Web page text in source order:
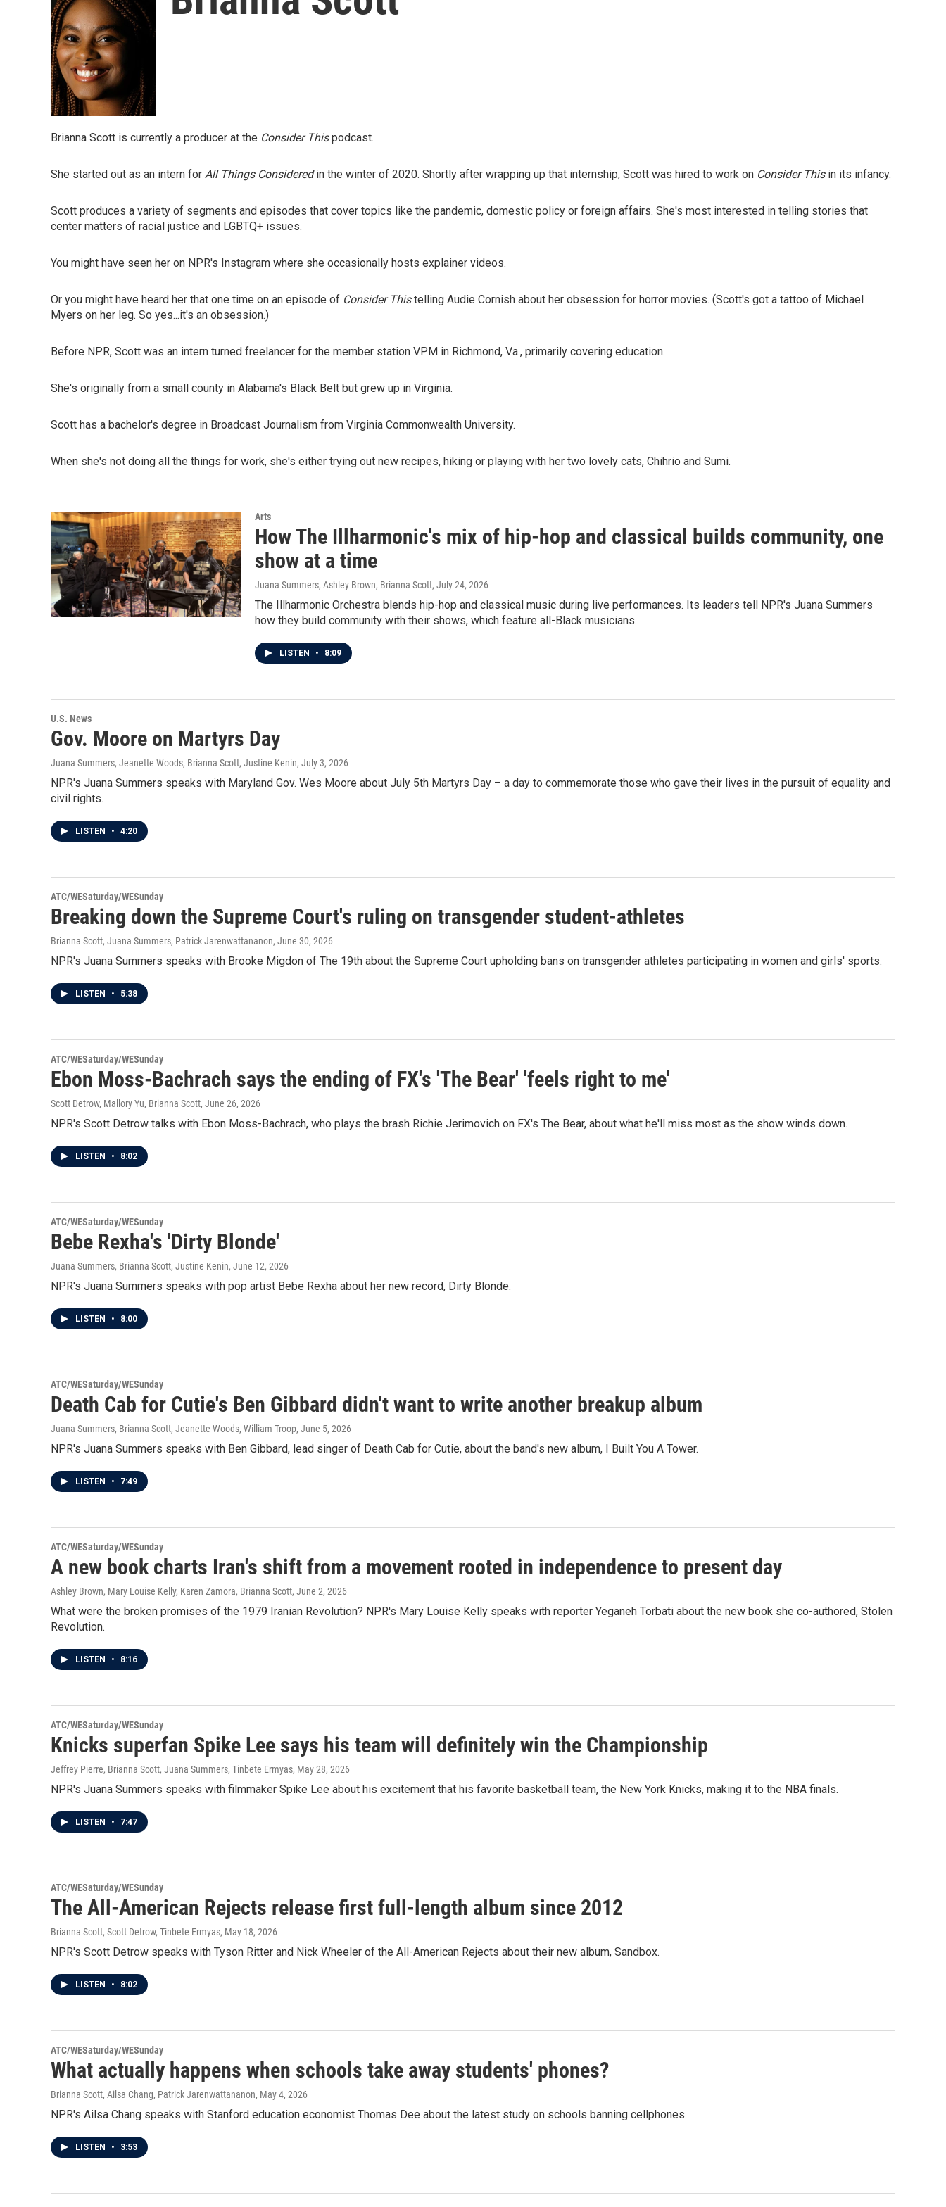
Brianna Scott is currently a producer at the Consider Thispodcast.
She started out as an intern for All Things Consideredin the winter of 2020. Shortly after wrapping up that internship, Scott was hired to work on Consider Thisin its infancy.
Scott produces a variety of segments and episodes that cover topics like the pandemic, domestic policy or foreign affairs. She's most interested in telling stories that
center matters of racial justice and LGBTQ+ issues.
You might have seen her on NPR's Instagram where she occasionally hosts explainer videos.
Or you might have heard her that one time on an episode of Consider Thistelling Audie Cornish about her obsession for horror movies. (Scott's got a tattoo of Michael
Myers on her leg. So yes...it's an obsession.)
Before NPR, Scott was an intern turned freelancer for the member station VPM in Richmond, Va., primarily covering education.
She's originally from a small county in Alabama's Black Belt but grew up in Virginia.
Scott has a bachelor's degree in Broadcast Journalism from Virginia Commonwealth University.
When she's not doing all the things for work, she's either trying out new recipes, hiking or playing with her two lovely cats, Chihrio and Sumi.
Arts
How The Illharmonic's mix of hip-hop and classical builds community, one
show at a time
Juana Summers, Ashley Brown, Brianna Scott, July 24, 2026
The Illharmonic Orchestra blends hip-hop and classical music during live performances. Its leaders tell NPR's Juana Summers
how they build community with their shows, which feature all-Black musicians.
LISTEN • 8:09
U.S. News
Gov. Moore on Martyrs Day
Juana Summers, Jeanette Woods, Brianna Scott, Justine Kenin, July 3, 2026
NPR's Juana Summers speaks with Maryland Gov. Wes Moore about July 5th Martyrs Day – a day to commemorate those who gave their lives in the pursuit of equality and
civil rights.
LISTEN • 4:20
ATC/WESaturday/WESunday
Breaking down the Supreme Court's ruling on transgender student-athletes
Brianna Scott, Juana Summers, Patrick Jarenwattananon, June 30, 2026
NPR's Juana Summers speaks with Brooke Migdon of The 19th about the Supreme Court upholding bans on transgender athletes participating in women and girls' sports.
LISTEN • 5:38
ATC/WESaturday/WESunday
Ebon Moss-Bachrach says the ending of FX's 'The Bear' 'feels right to me'
Scott Detrow, Mallory Yu, Brianna Scott, June 26, 2026
NPR's Scott Detrow talks with Ebon Moss-Bachrach, who plays the brash Richie Jerimovich on FX's The Bear, about what he'll miss most as the show winds down.
LISTEN • 8:02
ATC/WESaturday/WESunday
Bebe Rexha's 'Dirty Blonde'
Juana Summers, Brianna Scott, Justine Kenin, June 12, 2026
NPR's Juana Summers speaks with pop artist Bebe Rexha about her new record, Dirty Blonde.
LISTEN • 8:00
ATC/WESaturday/WESunday
Death Cab for Cutie's Ben Gibbard didn't want to write another breakup album
Juana Summers, Brianna Scott, Jeanette Woods, William Troop, June 5, 2026
NPR's Juana Summers speaks with Ben Gibbard, lead singer of Death Cab for Cutie, about the band's new album, I Built You A Tower.
LISTEN • 7:49
ATC/WESaturday/WESunday
A new book charts Iran's shift from a movement rooted in independence to present day
Ashley Brown, Mary Louise Kelly, Karen Zamora, Brianna Scott, June 2, 2026
What were the broken promises of the 1979 Iranian Revolution? NPR's Mary Louise Kelly speaks with reporter Yeganeh Torbati about the new book she co-authored, Stolen
Revolution.
LISTEN • 8:16
ATC/WESaturday/WESunday
Knicks superfan Spike Lee says his team will definitely win the Championship
Jeffrey Pierre, Brianna Scott, Juana Summers, Tinbete Ermyas, May 28, 2026
NPR's Juana Summers speaks with filmmaker Spike Lee about his excitement that his favorite basketball team, the New York Knicks, making it to the NBA finals.
LISTEN • 7:47
ATC/WESaturday/WESunday
The All-American Rejects release first full-length album since 2012
Brianna Scott, Scott Detrow, Tinbete Ermyas, May 18, 2026
NPR's Scott Detrow speaks with Tyson Ritter and Nick Wheeler of the All-American Rejects about their new album, Sandbox.
LISTEN • 8:02
ATC/WESaturday/WESunday
What actually happens when schools take away students' phones?
Brianna Scott, Ailsa Chang, Patrick Jarenwattananon, May 4, 2026
NPR's Ailsa Chang speaks with Stanford education economist Thomas Dee about the latest study on schools banning cellphones.
LISTEN • 3:53